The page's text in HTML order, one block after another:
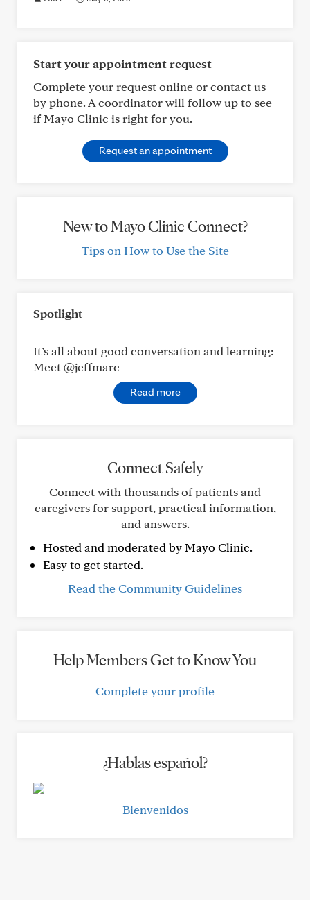
Start your appointment request
Complete your request online or contact us
by phone. A coordinator will follow up to see
if Mayo Clinic is right for you.
Request an appointment
New to Mayo Clinic Connect?
Tips on How to Use the Site
Spotlight
It’s all about good conversation and learning:
Meet @jeffmarc
Read more
Connect Safely
Connect with thousands of patients and
caregivers for support, practical information,
and answers.
Hosted and moderated by Mayo Clinic.
Easy to get started.
Read the Community Guidelines
Help Members Get to Know You
Complete your profile
¿Hablas español?
Bienvenidos